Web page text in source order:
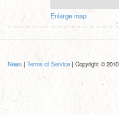
Enlarge map
News| Terms of Service| Copyright ©